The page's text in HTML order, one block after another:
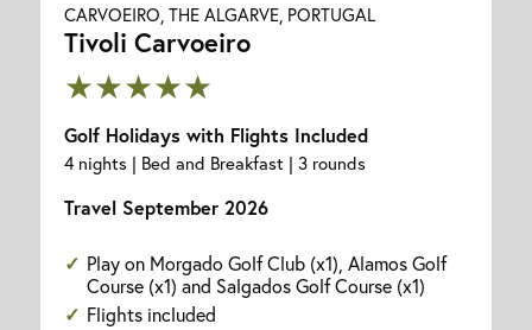
CARVOEIRO, THE ALGARVE, PORTUGAL
Tivoli Carvoeiro
★★★★★
Golf Holidays with Flights Included
4 nights | Bed and Breakfast | 3 rounds
Travel September 2026
Play on Morgado Golf Club (x1), Alamos Golf
Course (x1) and Salgados Golf Course (x1)
Flights included